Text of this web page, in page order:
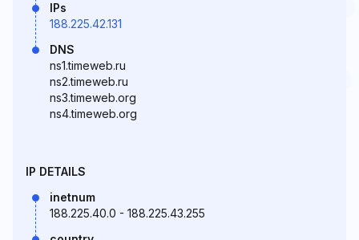
IPs
188.225.42.131
DNS
ns1.timeweb.ru
ns2.timeweb.ru
ns3.timeweb.org
ns4.timeweb.org
IP DETAILS
inetnum
188.225.40.0 - 188.225.43.255